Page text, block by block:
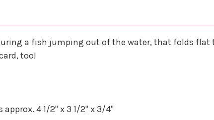
a fish jumping out of the water, that folds
too!
4 1/2" x 3 1/2" x 3/4"